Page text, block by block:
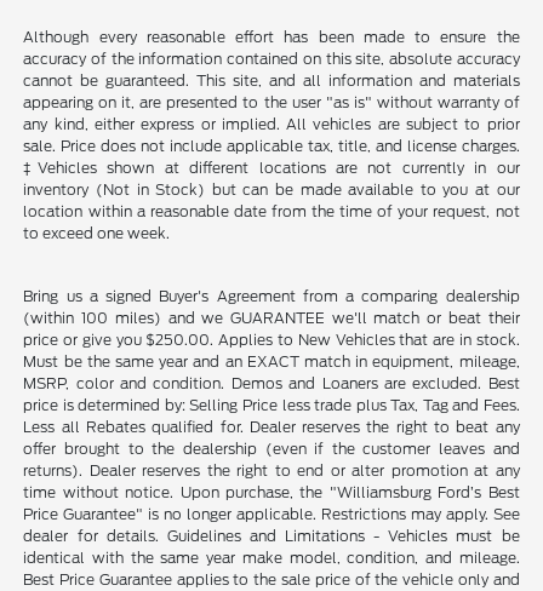
Although every reasonable effort has been made to ensure the
accuracy of the information contained on this site, absolute accuracy
cannot be guaranteed. This site, and all information and materials
appearing on it, are presented to the user "as is" without warranty of
any kind, either express or implied. All vehicles are subject to prior
sale. Price does not include applicable tax, title, and license charges.
‡Vehicles shown at different locations are not currently in our
inventory (Not in Stock) but can be made available to you at our
location within a reasonable date from the time of your request, not
to exceed one week.
Bring us a signed Buyer's Agreement from a comparing dealership
(within 100 miles) and we GUARANTEE we'll match or beat their
price or give you $250.00. Applies to New Vehicles that are in stock.
Must be the same year and an EXACT match in equipment, mileage,
MSRP, color and condition. Demos and Loaners are excluded. Best
price is determined by: Selling Price less trade plus Tax, Tag and Fees.
Less all Rebates qualified for. Dealer reserves the right to beat any
offer brought to the dealership (even if the customer leaves and
returns). Dealer reserves the right to end or alter promotion at any
time without notice. Upon purchase, the "Williamsburg Ford’s Best
Price Guarantee" is no longer applicable. Restrictions may apply. See
dealer for details. Guidelines and Limitations - Vehicles must be
identical with the same year make model, condition, and mileage.
Best Price Guarantee applies to the sale price of the vehicle only and